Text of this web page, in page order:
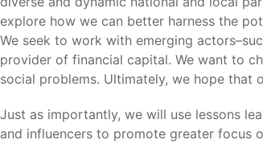
explore how we can better harness the
We seek to work with emerging
provider of financial capital. We want to
social problems. Ultimately, we hope that
Just as importantly, we will use lessons
and influencers to promote greater focus